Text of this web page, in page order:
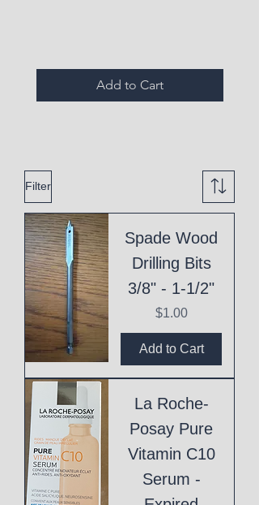
Add to Cart
Filter
Spade Wood
Drilling Bits
3/8" - 1-1/2"
Price
$1.00
Add to Cart
La Roche-
Posay Pure
Vitamin C10
Serum -